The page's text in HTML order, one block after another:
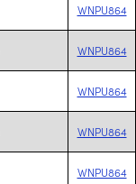
WNPU864
WNPU864
WNPU864
WNPU864
WNPU864